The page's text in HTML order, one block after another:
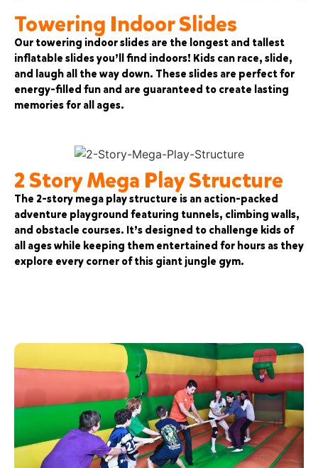
Towering Indoor Slides
Our towering indoor slides are the longest and tallest
inflatable slides you’ll find indoors! Kids can race, slide,
and laugh all the way down. These slides are perfect for
energy-filled fun and are guaranteed to create lasting
memories for all ages.
2 Story Mega Play Structure
The 2-story mega play structure is an action-packed
adventure playground featuring tunnels, climbing walls,
and obstacle courses. It’s designed to challenge kids of
all ages while keeping them entertained for hours as they
explore every corner of this giant jungle gym.